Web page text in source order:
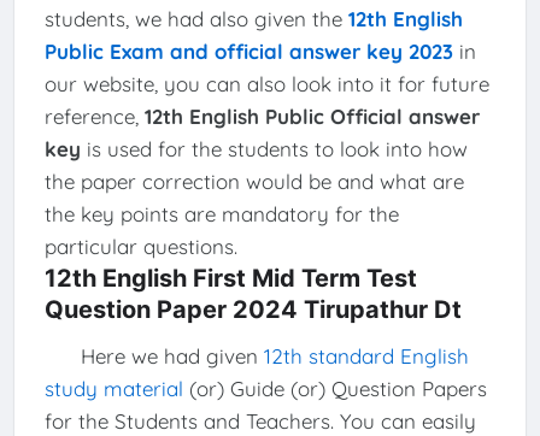
students, we had also given the 12th English
Public Exam and official answer key 2023in
our website, you can also look into it for future
reference, 12th English Public Official answer
key is used for the students to look into how
the paper correction would be and what are
the key points are mandatory for the
particular questions.
12th English First Mid Term Test
Question Paper 2024 Tirupathur Dt
Here we had given 12th standard English
study material (or) Guide (or) Question Papers
for the Students and Teachers. You can easily